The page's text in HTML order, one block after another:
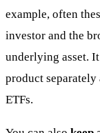
example, often
investor and the
underlying asset.
product separately
ETFs.